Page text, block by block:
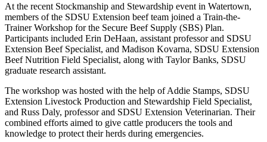
At the recent Stockmanship and Stewardship event in Watertown,
members of the SDSU Extension beef team joined a Train-the-
Trainer Workshop for the Secure Beef Supply (SBS) Plan.
Participants included Erin DeHaan, assistant professor and SDSU
Extension Beef Specialist, and Madison Kovarna, SDSU Extension
Beef Nutrition Field Specialist, along with Taylor Banks, SDSU
graduate research assistant.
The workshop was hosted with the help of Addie Stamps, SDSU
Extension Livestock Production and Stewardship Field Specialist,
and Russ Daly, professor and SDSU Extension Veterinarian. Their
combined efforts aimed to give cattle producers the tools and
knowledge to protect their herds during emergencies.